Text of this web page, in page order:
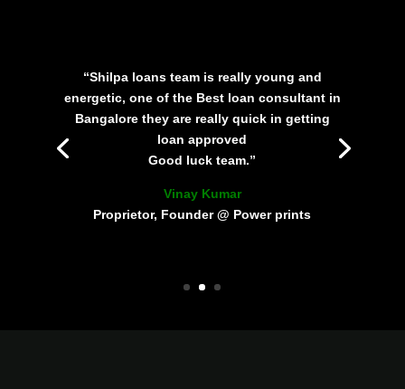
“Shilpa loans team is really young and
energetic, one of the Best loan consultant in
Bangalore they are really quick in getting
loan approved
Good luck team.”
Vinay Kumar
Proprietor, Founder @ Power prints